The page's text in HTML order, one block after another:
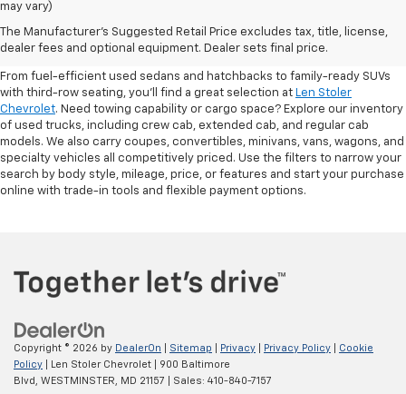
may vary)
The Manufacturer's Suggested Retail Price excludes tax, title, license,
dealer fees and optional equipment. Dealer sets final price.
Shop Pre-Owned SUVs, Trucks,
Sedans & More
From fuel-efficient used sedans and hatchbacks to family-ready SUVs
with third-row seating, you'll find a great selection at Len Stoler
Chevrolet. Need towing capability or cargo space? Explore our inventory
of used trucks, including crew cab, extended cab, and regular cab
models. We also carry coupes, convertibles, minivans, vans, wagons, and
specialty vehicles all competitively priced. Use the filters to narrow your
search by body style, mileage, price, or features and start your purchase
online with trade-in tools and flexible payment options.
Copyright © 2026 by DealerOn Sitemap Privacy Privacy Policy
Cookie
Policy | Len Stoler Chevrolet
900 Baltimore
Blvd,
WESTMINSTER, MD 21157 | Sales: 410-840-7157